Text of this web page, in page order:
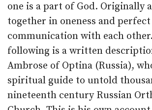
one is a part of God. Originally
together in oneness and perfect
communication with each
following is a written
Ambrose of Optina (Russia),
spiritual guide to untold
nineteenth century Russian